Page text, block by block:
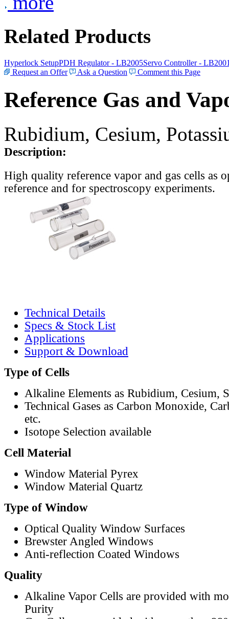
Related Products
Hyperlock SetupPDH Regulator - LB2005Servo Controller -
Request an Offer
Ask a Question Comment this Page
Reference Gas and
Rubidium, Cesium,
Description:
High quality reference vapor and gas cells as
reference and for spectroscopy experiments.
Technical Details
Specs & Stock List
Applications
Support & Download
Type of Cells
Alkaline Elements as Rubidium, Cesium,
Technical Gases as Carbon Monoxide,
etc.
Isotope Selection available
Cell Material
Window Material Pyrex
Window Material Quartz
Type of Window
Optical Quality Window Surfaces
Brewster Angled Windows
Anti-reflection Coated Windows
Quality
Alkaline Vapor Cells are provided with
Purity